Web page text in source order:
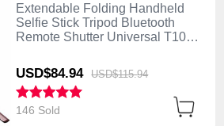
Extendable Folding Handheld
Selfie Stick Tripod Bluetooth
Remote Shutter Universal T10
USD$84.94 USD$115.94
146 Sold